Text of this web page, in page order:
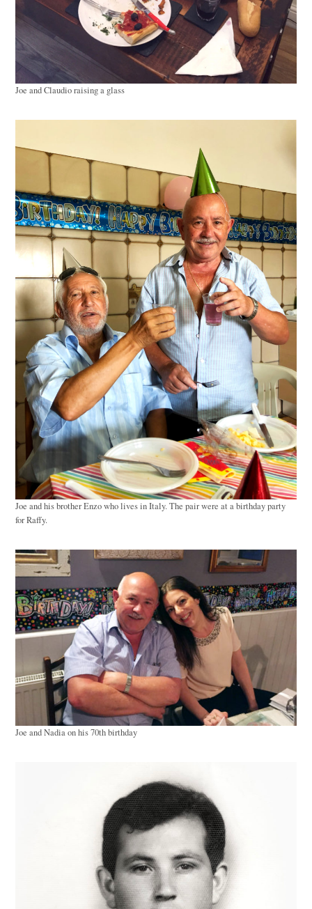
Joe and Claudio raising a glass
Joe and his brother Enzo who lives in Italy. The pair were at a birthday party
for Raffy.
Joe and Nadia on his 70th birthday